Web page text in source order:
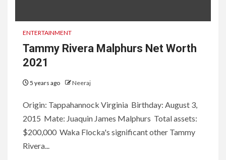
ENTERTAINMENT
Tammy Rivera Malphurs Net Worth
2021
5 years ago Neeraj
Origin: Tappahannock Virginia Birthday: August 3,
2015 Mate: Juaquin James Malphurs Total assets:
$200,000 Waka Flocka's significant other Tammy
Rivera...